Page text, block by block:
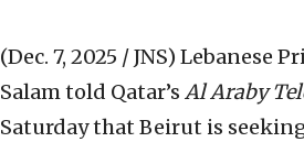
(Dec. 7, 2025 / JNS) Lebanese
Salam told Qatar’s Al Araby
Saturday that Beirut is